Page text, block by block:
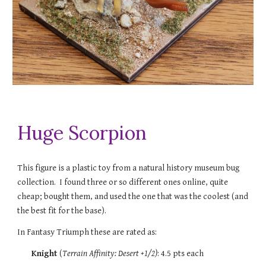
Huge Scorpion
This figure is a plastic toy from a natural history museum bug
collection. I found three or so different ones online, quite
cheap; bought them, and used the one that was the coolest (and
the best fit for the base).
In Fantasy Triumph these are rated as:
Knight(Terrain Affinity: Desert+1/2): 4.5 pts each